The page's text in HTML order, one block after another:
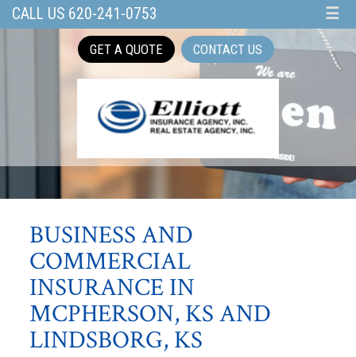
CALL US 620-241-0753 ☰
GET A QUOTE CONTACT US
BUSINESS AND
COMMERCIAL
INSURANCE IN
MCPHERSON, KS AND
LINDSBORG, KS